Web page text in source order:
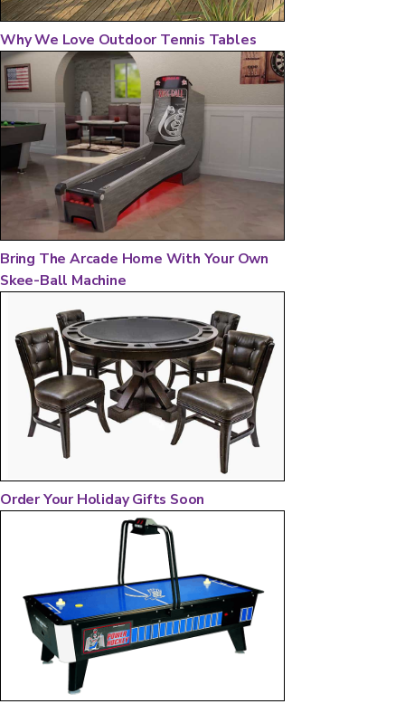
Why We Love Outdoor Tennis Tables
Bring The Arcade Home With Your Own
Skee-Ball Machine
Order Your Holiday Gifts Soon